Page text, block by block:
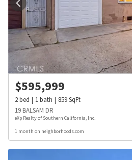
$595,999
2bed 1bath 859SqFt
19 BALSAM DR
eXp Realty of Southern California, Inc.
1 month on neighborhoods.com